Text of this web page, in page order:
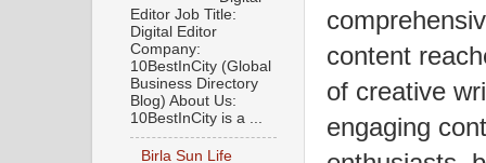
content
of creative
engaging
Editor Job Title:
Digital Editor
Company:
10BestInCity (Global
Business Directory
Blog) About Us:
10BestInCity is a ...
Birla Sun Life